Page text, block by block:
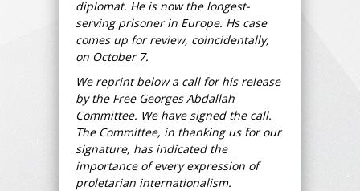
diplomat. He is now the longest-
serving prisoner in Europe. Hs case
comes up for review, coincidentally,
on October 7.
We reprint below a call for his release
by the Free Georges Abdallah
Committee. We have signed the call.
The Committee, in thanking us for our
signature, has indicated the
importance of every expression of
proletarian internationalism.